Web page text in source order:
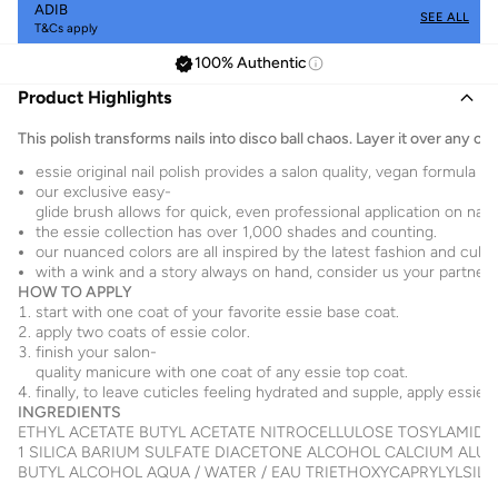
ADIB
T&Cs apply
SEE ALL
100% Authentic
Product Highlights
This polish transforms nails into disco ball chaos. Layer it over any
essie original nail polish provides a salon quality, vegan formula
our exclusive easy-
glide brush allows for quick, even professional application on
the essie collection has over 1,000 shades and counting.
our nuanced colors are all inspired by the latest fashion and
with a wink and a story always on hand, consider us your partner
HOW TO APPLY
start with one coat of your favorite essie base coat.
apply two coats of essie color.
finish your salon-
quality manicure with one coat of any essie top coat.
finally, to leave cuticles feeling hydrated and supple, apply essie
INGREDIENTS
ETHYL ACETATE BUTYL ACETATE NITROCELLULOSE
1 SILICA BARIUM SULFATE DIACETONE ALCOHOL CALCIUM
BUTYL ALCOHOL AQUA / WATER / EAU